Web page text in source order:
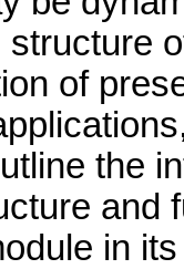
structure
of
the
and
in